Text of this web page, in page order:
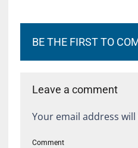
BE THE FIRST TO
Leave a comment
Your email address
Comment